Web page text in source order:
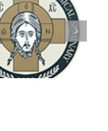
Archbishop Daniel
Meets with the Rector of
the Ukrainian Free
University